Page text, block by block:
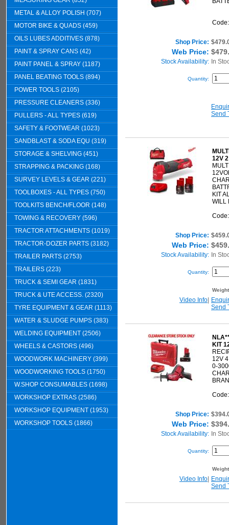
METAL & ALLOY POLISH (707)
MOTOR BIKE & QUADS (459)
OILS LUBES ADDITIVES (878)
PAINT & SPRAY CANS (42)
PAINT PANEL & SPRAY (1187)
PANEL BEATING TOOLS (894)
POWER TOOLS (2105)
PRESSURE CLEANERS (336)
PULLERS - ALL TYPES (619)
SAFETY & FOOTWEAR (1023)
SANDBLAST & SODA EQU (319)
STORAGE & SHELVING (451)
STRAPPING & PACKING (168)
SURVEY LEVELS & GEAR (221)
TOOLBOXES - ALL TYPES (750)
TOOLKITS BENCH/FLOOR (148)
TOWING & RECOVERY (596)
TRACTOR ATTACHMENTS (1019)
TRACTOR-DOZER PARTS (3182)
TRAILER PARTS (2753)
TRAILERS (223)
TRUCK & SEMI GEAR (1831)
TRUCK & UTE ACCESS. (2320)
TYRE EQUIPMENT & GEAR (1113)
WATER & SLUDGE PUMPS (383)
WELDING EQUIPMENT (2506)
WHEELS & CASTORS (496)
WOODWORK MACHINERY (399)
WOODWORKING TOOLS (1750)
W.SHOP CONSUMABLES (1698)
WORKSHOP EXTRAS (2586)
WORKSHOP EQUIPMENT (1953)
WORKSHOP TOOLS (1866)
Shop Price:
Web Price:
Stock Availability: In
Quantity:
Send
12V
KIT
WILL
Shop Price:
Web Price:
Stock Availability: In
Quantity:
Video Info
Send
KIT
12V
0-
Shop Price:
Web Price:
Stock Availability: In
Quantity:
Video Info
Send